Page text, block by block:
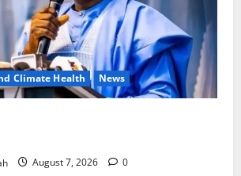
Climate Health News
August 7, 2026 0